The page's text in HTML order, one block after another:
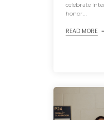
celebrate
honor...
READ MORE